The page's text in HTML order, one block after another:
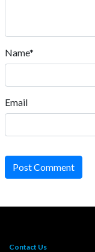
Name*
Email
Post Comment
Contact Us